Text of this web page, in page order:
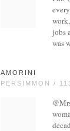
jobs
was
AMORINI
PERSIMMON /